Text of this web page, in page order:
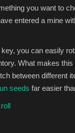
you want to
entered a mine
you can easily
What makes
between different
seeds far easier